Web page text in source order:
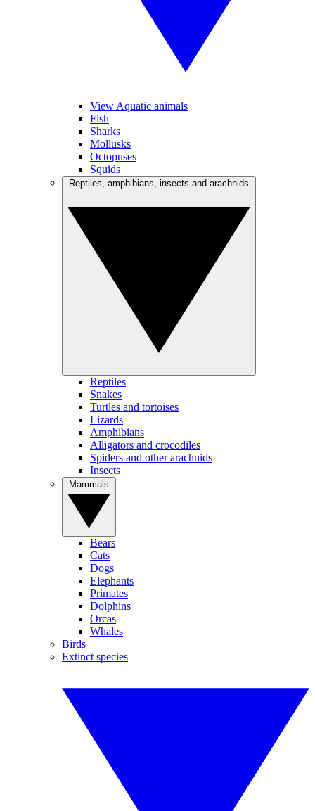
View Aquatic animals
Fish
Sharks
Mollusks
Octopuses
Squids
Reptiles
Snakes
Turtles and tortoises
Lizards
Amphibians
Alligators and crocodiles
Spiders and other arachnids
Insects
Bears
Cats
Dogs
Elephants
Primates
Dolphins
Orcas
Whales
Birds
Extinct species